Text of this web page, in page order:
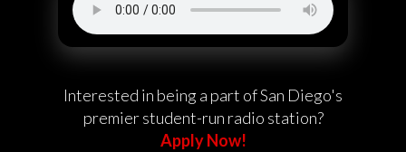
Interested in being a part of San Diego's
premier student-run radio station?
Apply Now!